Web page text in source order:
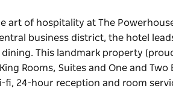
art of hospitality at The
business district, the hotel
This landmark property
Rooms, Suites and One and
fi, 24-hour reception and room